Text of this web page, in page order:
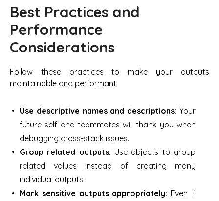
Best Practices and
Performance
Considerations
Follow these practices to make your outputs
maintainable and performant:
Use descriptive names and descriptions: Your
future self and teammates will thank you when
debugging cross-stack issues.
Group related outputs: Use objects to group
related values instead of creating many
individual outputs.
Mark sensitive outputs appropriately: Even if